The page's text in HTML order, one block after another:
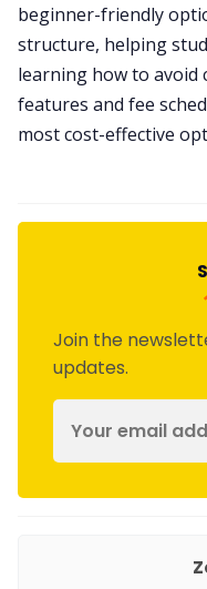
beginner-friendly
structure, helping
learning how to avoid
features and fee
most cost-effective
Join the
updates.